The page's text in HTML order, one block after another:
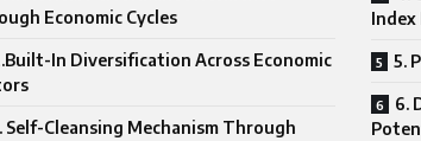
Economic Cycles
In Diversification Across Economic
Self-Cleansing Mechanism Through
Index
5.
6.